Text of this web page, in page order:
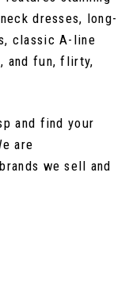
dresses, long-
classic A-line
and fun, flirty,
and find your
are
we sell and